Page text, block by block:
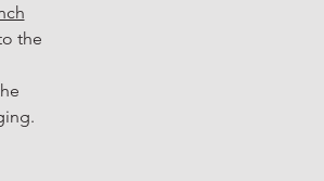
the